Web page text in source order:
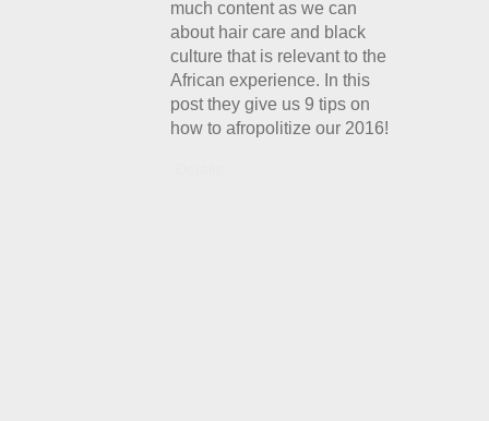
much content as we can
about hair care and black
culture that is relevant to the
African experience. In this
post they give us 9 tips on
how to afropolitize our 2016!